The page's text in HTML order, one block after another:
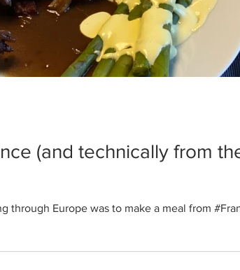
(and technically from